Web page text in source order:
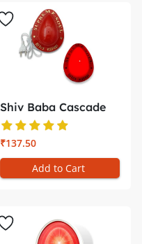
Shiv Baba Cascade
(Small) �...
₹137.50
Add to Cart